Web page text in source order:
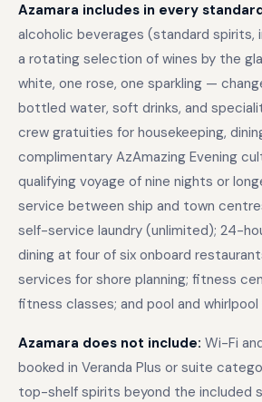
Azamara includes in every
alcoholic beverages (standard spirits,
a rotating selection of wines by the
white, one rose, one sparkling —
bottled water, soft drinks, and
crew gratuities for housekeeping,
complimentary AzAmazing Evening
qualifying voyage of nine nights or
service between ship and town
self-service laundry (unlimited); 24-
dining at four of six onboard
services for shore planning; fitness
fitness classes; and pool and
Azamara does not include: Wi-Fi
booked in Veranda Plus or suite
top-shelf spirits beyond the included